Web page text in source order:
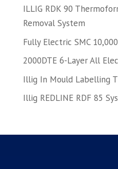
ILLIG RDK 90
Removal System
Fully Electric SMC
2000DTE 6-Layer All
Illig In Mould Labelling
Illig REDLINE RDF 85